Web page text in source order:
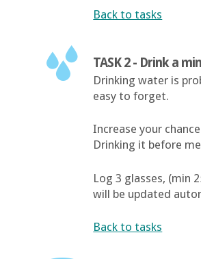
Back to tasks
TASK 2 - Drink a
Drinking water is
easy to forget.
Increase your
Drinking it before
Log 3 glasses, (min
will be updated
Back to tasks